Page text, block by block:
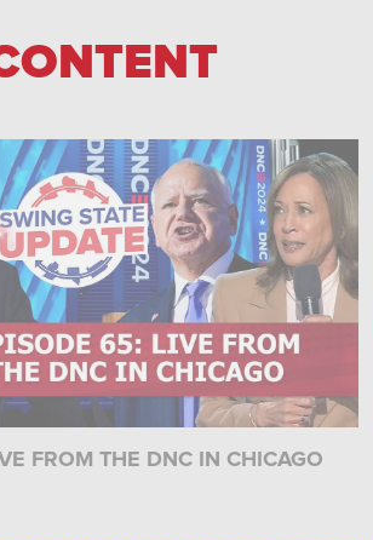
FROM THE DNC IN CHICAGO